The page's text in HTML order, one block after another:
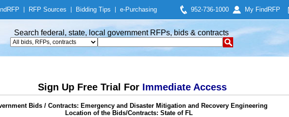
RFP RFP Sources Bidding Tips e-Purchasing 952-736-1000 My Find RFP
Search federal, state, local government RFPs, bids & contracts
Sign Up Free Trial For Immediate Access
Bids / Contracts: Emergency and Disaster Mitigation and Recovery Engineering
Location of the Bids/Contracts: State of FL